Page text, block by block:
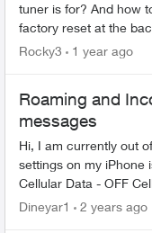
tuner is for? And how to use it.
factory reset at the
how would you use it? Then there is a button
Rocky3 1 year ago
Roaming and
messages
Hi, I am currently out of the country. My current
settings on my iPhone is Airplane Mode -
Cellular Data - OFF Cellular Data Options -
Roaming Off Wi-fi calling - ON How can I
Dineyar1 2 years ago